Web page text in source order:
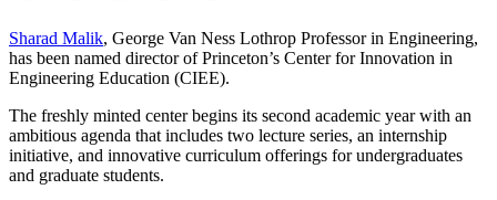
Sharad Malik, George Van Ness Lothrop Professor in Engineering,
has been named director of Princeton’s Center for Innovation in
Engineering Education (CIEE).
The freshly minted center begins its second academic year with an
ambitious agenda that includes two lecture series, an internship
initiative, and innovative curriculum offerings for undergraduates
and graduate students.